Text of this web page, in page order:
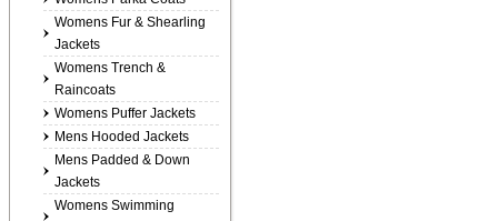
Womens Fur & Shearling
Jackets
Womens Trench &
Raincoats
Womens Puffer Jackets
Mens Hooded Jackets
Mens Padded & Down
Jackets
Womens Swimming